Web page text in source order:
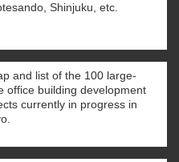
Shinjuku, etc.
and list of the 100 large-
office building development
currently in progress in